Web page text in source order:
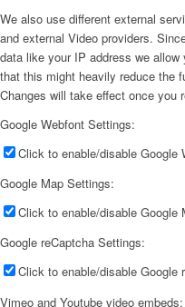
We also use different external
and external Video providers.
data like your IP address we
that this might heavily reduce the
Changes will take effect once you
Google Webfont Settings:
Click to enable/disable Google
Google Map Settings:
Click to enable/disable Google
Google reCaptcha Settings:
Click to enable/disable Google
Vimeo and Youtube video embeds: